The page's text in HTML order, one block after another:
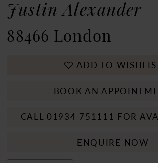
Justin Alexander
88466 London
ADD TO
BOOK AN
CALL 01934 751111 FOR
ENQUIRE NOW